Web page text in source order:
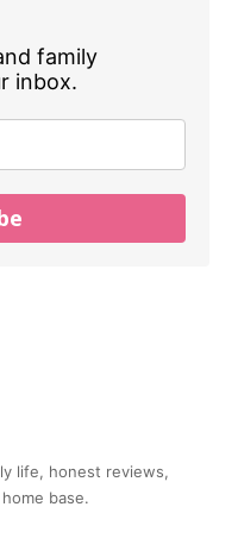
family
inbox.
life, honest reviews,
base.